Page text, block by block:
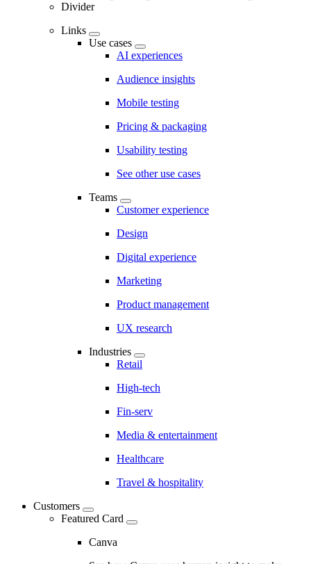
Divider
Links
Use cases
AI experiences
Audience insights
Mobile testing
Pricing & packaging
Usability testing
See other use cases
Teams
Customer experience
Design
Digital experience
Marketing
Product management
UX research
Industries
Retail
High-tech
Fin-serv
Media & entertainment
Healthcare
Travel & hospitality
Customers
Featured Card
Canva